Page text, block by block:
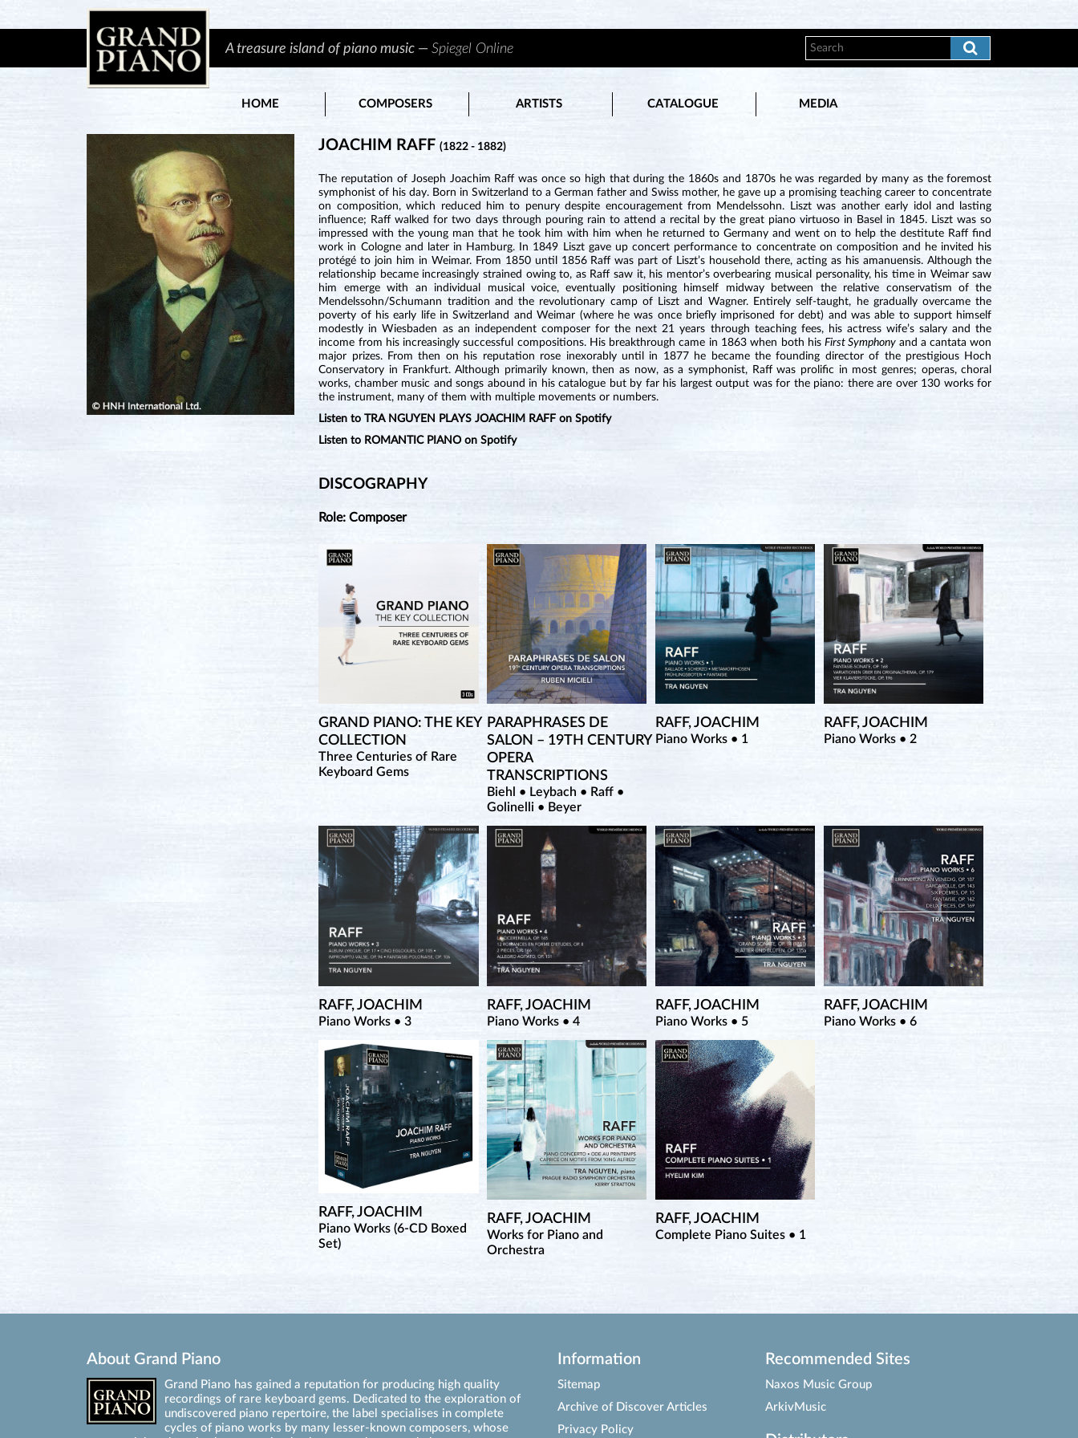
A treasure island of piano music —Spiegel Online
HOME COMPOSERS ARTISTS CATALOGUE MEDIA
JOACHIM RAFF(1822 - 1882)
The reputation of Joseph Joachim Raff was once so high that during the 1860s and 1870s he was regarded by many as the foremost
symphonist of his day. Born in Switzerland to a German father and Swiss mother, he gave up a promising teaching career to concentrate
on composition, which reduced him to penury despite encouragement from Mendelssohn. Liszt was another early idol and lasting
influence; Raff walked for two days through pouring rain to attend a recital by the great piano virtuoso in Basel in 1845. Liszt was so
impressed with the young man that he took him with him when he returned to Germany and went on to help the destitute Raff find
work in Cologne and later in Hamburg. In 1849 Liszt gave up concert performance to concentrate on composition and he invited his
protégé to join him in Weimar. From 1850 until 1856 Raff was part of Liszt’s household there, acting as his amanuensis. Although the
relationship became increasingly strained owing to, as Raff saw it, his mentor’s overbearing musical personality, his time in Weimar saw
him emerge with an individual musical voice, eventually positioning himself midway between the relative conservatism of the
Mendelssohn/Schumann tradition and the revolutionary camp of Liszt and Wagner. Entirely self-taught, he gradually overcame the
poverty of his early life in Switzerland and Weimar (where he was once briefly imprisoned for debt) and was able to support himself
modestly in Wiesbaden as an independent composer for the next 21 years through teaching fees, his actress wife’s salary and the
income from his increasingly successful compositions. His breakthrough came in 1863 when both hisFirst Symphony and a cantata won
major prizes. From then on his reputation rose inexorably until in 1877 he became the founding director of the prestigious Hoch
Conservatory in Frankfurt. Although primarily known, then as now, as a symphonist, Raff was prolific in most genres; operas, choral
works, chamber music and songs abound in his catalogue but by far his largest output was for the piano: there are over 130 works for
the instrument, many of them with multiple movements or numbers.
Listen to TRA NGUYEN PLAYS JOACHIM RAFF on Spotify
Listen to ROMANTIC PIANO on Spotify
DISCOGRAPHY
Role: Composer
GRAND PIANO: THE KEY
COLLECTION
Three Centuries of Rare
Keyboard Gems
PARAPHRASES DE
SALON – 19TH CENTURY
OPERA
TRANSCRIPTIONS
Biehl • Leybach • Raff •
Golinelli • Beyer
RAFF, JOACHIM
Piano Works • 1
RAFF, JOACHIM
Piano Works • 2
RAFF, JOACHIM
Piano Works • 3
RAFF, JOACHIM
Piano Works • 4
RAFF, JOACHIM
Piano Works • 5
RAFF, JOACHIM
Piano Works • 6
RAFF, JOACHIM
Piano Works (6-CD Boxed
Set)
RAFF, JOACHIM
Works for Piano and
Orchestra
RAFF, JOACHIM
Complete Piano Suites • 1
About Grand Piano
Grand Piano has gained a reputation for producing high quality
recordings of rare keyboard gems. Dedicated to the exploration of
undiscovered piano repertoire, the label specialises in complete
cycles of piano works by many lesser-known composers, whose
Information
Sitemap
Archive of Discover Articles
Privacy Policy
Recommended Sites
Naxos Music Group
ArkivMusic